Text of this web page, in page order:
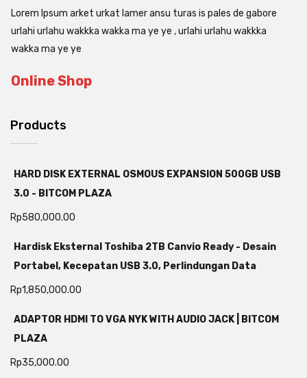
Lorem Ipsum arket urkat lamer ansu turas is pales de gabore
urlahi urlahu wakkka wakka ma ye ye , urlahi urlahu wakkka
wakka ma ye ye
Online Shop
Products
HARD DISK EXTERNAL OSMOUS EXPANSION 500GB USB
3.0 - BITCOM PLAZA
Rp580,000.00
Hardisk Eksternal Toshiba 2TB Canvio Ready - Desain
Portabel, Kecepatan USB 3.0, Perlindungan Data
Rp1,850,000.00
ADAPTOR HDMI TO VGA NYK WITH AUDIO JACK | BITCOM
PLAZA
Rp35,000.00